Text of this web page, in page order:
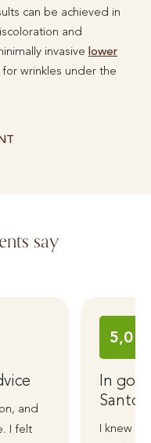
can be achieved in
and
invasive lower
wrinkles under the
say
and
I felt
5,0
In
I knew